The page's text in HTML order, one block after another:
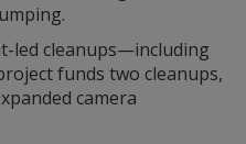
led cleanups—including
funds two cleanups,
camera